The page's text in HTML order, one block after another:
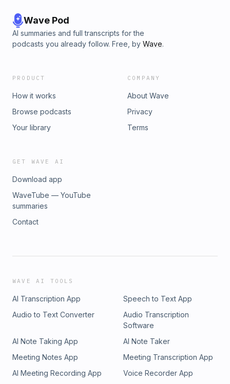
Wave Pod
AI summaries and full transcripts for the
podcasts you already follow. Free, by Wave.
PRODUCT
How it works
Browse podcasts
Your library
COMPANY
About Wave
Privacy
Terms
GET WAVE AI
Download app
WaveTube — YouTube
summaries
Contact
WAVE AI TOOLS
AI Transcription App
Speech to Text App
Audio to Text Converter
Audio Transcription
Software
AI Note Taking App
AI Note Taker
Meeting Notes App
Meeting Transcription App
AI Meeting Recording App
Voice Recorder App